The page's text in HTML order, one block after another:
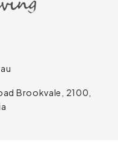
Brookvale, 2100,